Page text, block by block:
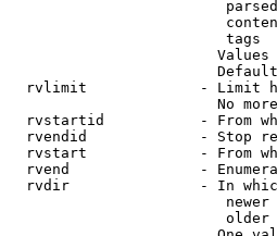
tags
rvlimit             - Limit
No
rvstartid           - From
rvendid             - Stop
rvstart             - From
rvend               -
rvdir               - In